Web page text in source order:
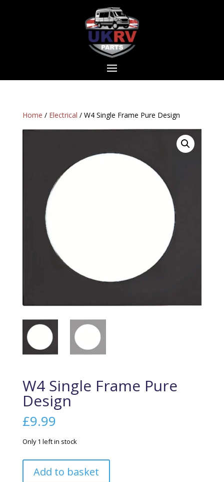
Home / Electrical / W4 Single Frame Pure Design
W4 Single Frame Pure
Design
£9.99
Only 1 left in stock
SingleAdd to basket